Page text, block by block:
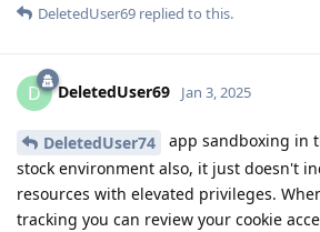
DeletedUser69 replied to this.
D DeletedUser69 Jan 3, 2025
DeletedUser74
app sandboxing in
stock environment also, it just doesn't
resources with elevated privileges.
tracking you can review your cookie